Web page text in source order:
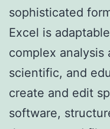
sophisticated
Excel is
complex analysis
scientific, and
create and edit
software,